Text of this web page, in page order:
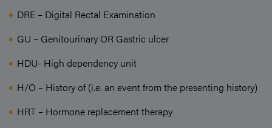
DRE – Digital Rectal Examination
GU – Genitourinary OR Gastric ulcer
HDU- High dependency unit
H/O – History of (i.e. an event from the presenting history)
HRT – Hormone replacement therapy